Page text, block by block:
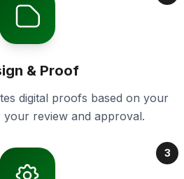
& Proof
digital proofs based on your
review and approval.
3